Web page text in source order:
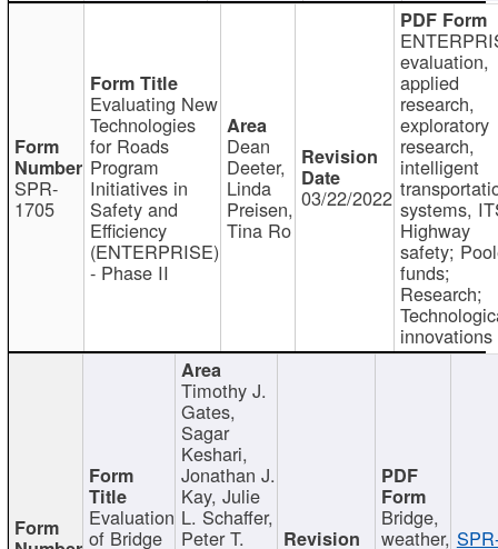
SPR-
1705
Evaluating New
Technologies
for Roads
Program
Initiatives in
Safety and
Efficiency
(ENTERPRISE)
- Phase II
Dean
Deeter,
Linda
Preisen,
Tina Ro
03/22/2022
evaluation,
applied
research,
exploratory
research,
intelligent
systems,
Highway
safety;
funds;
Research;
innovations
Evaluation
of Bridge
Timothy J.
Gates,
Sagar
Keshari,
Jonathan J.
Kay, Julie
L. Schaffer,
Peter T.
Bridge,
weather,